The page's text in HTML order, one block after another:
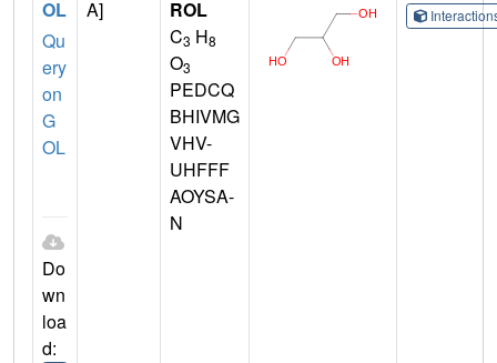
OL
Qu
ery
on
G
OL
Do
wn
loa
d:
A]
ROL
C3 H8
O3
PEDCQ
BHIVMG
VHV-
UHFFF
AOYSA-
N